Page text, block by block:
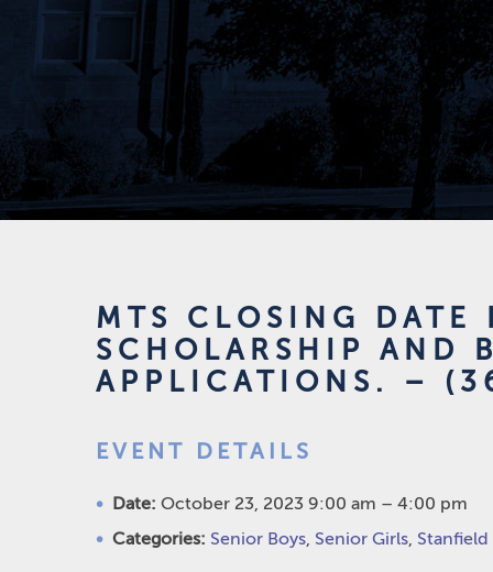
MTS CLOSING DATE
SCHOLARSHIP AND
APPLICATIONS. –
EVENT DETAILS
Date: October 23, 2023 9:00 am – 4:00 pm
Categories: Senior Boys, Senior Girls,